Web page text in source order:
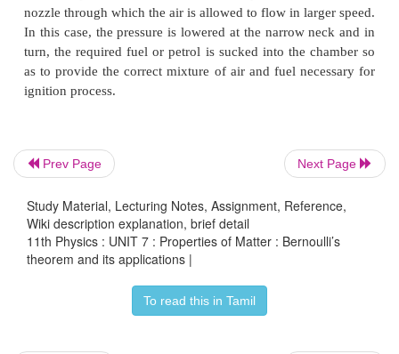
two wider tubes A and A' (with cross
connected by a narrow tube B (with cross
manometer in the form of U-tube is also attached
wide and narrow tubes as shown in
Prev Page Next Page
Study Material, Lecturing Notes, Assignment, Reference,
Wiki description explanation, brief detail
11th Physics : UNIT 7 : Properties of Matter : Bernoulli’s
theorem and its applications |
To read this in Tamil